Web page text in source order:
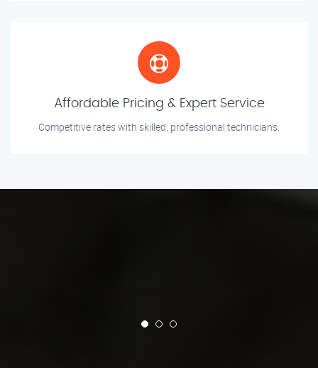
Affordable Pricing & Expert Service
Competitive rates with skilled, professional technicians.